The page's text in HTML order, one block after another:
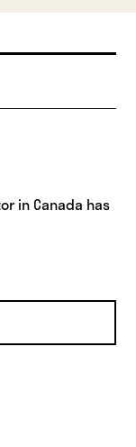
in Canada has